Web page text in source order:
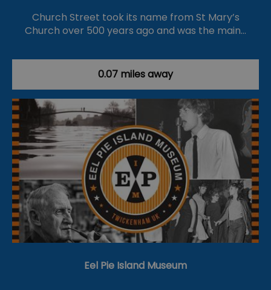
Church Street took its name from St Mary’s
Church over 500 years ago and was the main…
0.07 miles away
Eel Pie Island Museum